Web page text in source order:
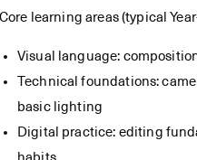
learning areas (typical
Visual language:
Technical foundations:
basic lighting
Digital practice: editing